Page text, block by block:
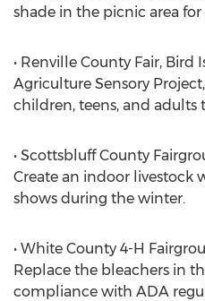
shade in the picnic area
• Renville County Fair,
Agriculture Sensory
children, teens, and adults
• Scottsbluff County
Create an indoor livestock
shows during the winter.
• White County 4-H
Replace the bleachers in
compliance with ADA